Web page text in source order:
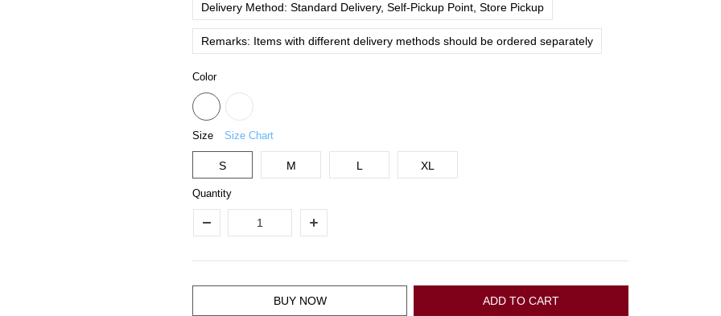
Delivery Method: Standard Delivery, Self-Pickup Point, Store Pickup
Remarks: Items with different delivery methods should be ordered separately
Color
Size Size Chart
S M L XL
Quantity
ADD TO CART
BUY NOW